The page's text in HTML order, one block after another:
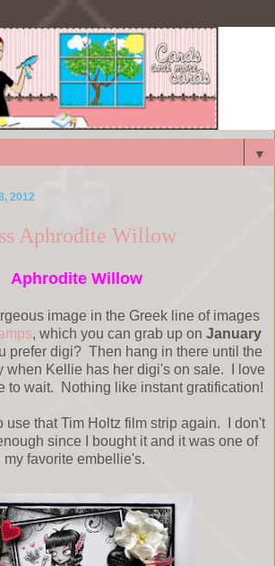
▼
2012
Aphrodite Willow
Aphrodite Willow
image in the Greek line of images
, which you can grab up on January
prefer digi? Then hang in there until the
when Kellie has her digi's on sale. I love
to wait. Nothing like instant gratification!
use that Tim Holtz film strip again. I don't
since I bought it and it was one of
my favorite embellie's.